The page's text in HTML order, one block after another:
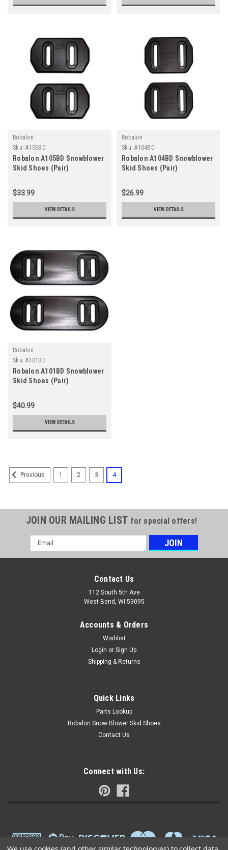
Robalon
Sku: A105BD
Robalon A105BD Snowblower
Skid Shoes (Pair)
$33.99
VIEW DETAILS
Robalon
Sku: A104BD
Robalon A104BD Snowblower
Skid Shoes (Pair)
$26.99
VIEW DETAILS
Robalon
Sku: A101BD
Robalon A101BD Snowblower
Skid Shoes (Pair)
$40.99
VIEW DETAILS
Previous 1 2 3 4
JOIN OUR MAILING LIST for special offers!
Email
Address
Contact Us
112 South 5th Ave
West Bend, WI 53095
Accounts & Orders
Wishlist
Login or Sign Up
Shipping & Returns
Quick Links
Parts Lookup
Robalon Snow Blower Skid Shoes
Contact Us
Connect with Us: